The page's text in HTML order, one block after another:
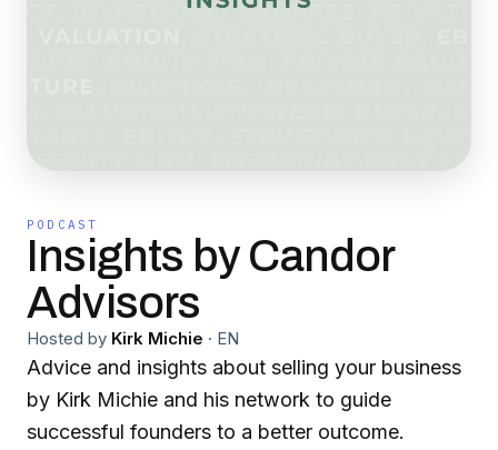
PODCAST
Insights by Candor
Advisors
Hosted by Kirk Michie · EN
Advice and insights about selling your business
by Kirk Michie and his network to guide
successful founders to a better outcome.